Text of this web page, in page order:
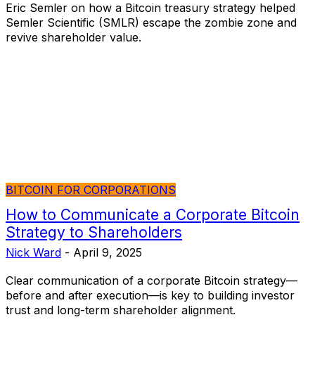
Eric Semler on how a Bitcoin treasury strategy helped
Semler Scientific (SMLR) escape the zombie zone and
revive shareholder value.
BITCOIN FOR CORPORATIONS
How to Communicate a Corporate Bitcoin
Strategy to Shareholders
Nick Ward - April 9, 2025
Clear communication of a corporate Bitcoin strategy—
before and after execution—is key to building investor
trust and long-term shareholder alignment.